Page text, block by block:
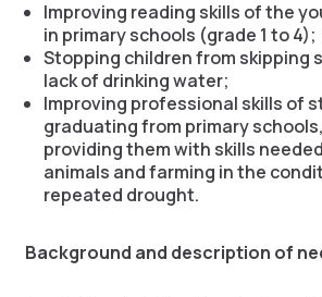
Improving reading skills of the
in primary schools (grade 1 to 4);
Stopping children from skipping
lack of drinking water;
Improving professional skills of
graduating from primary
providing them with skills
animals and farming in the
repeated drought.
Background and description of